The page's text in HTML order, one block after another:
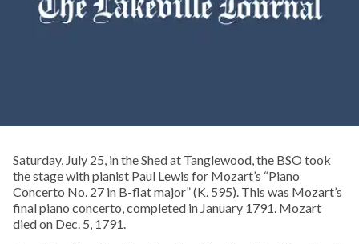
Saturday, July 25, in the Shed at Tanglewood, the BSO took
the stage with pianist Paul Lewis for Mozart’s “Piano
Concerto No. 27 in B-flat major” (K. 595). This was Mozart’s
final piano concerto, completed in January 1791. Mozart
died on Dec. 5, 1791.